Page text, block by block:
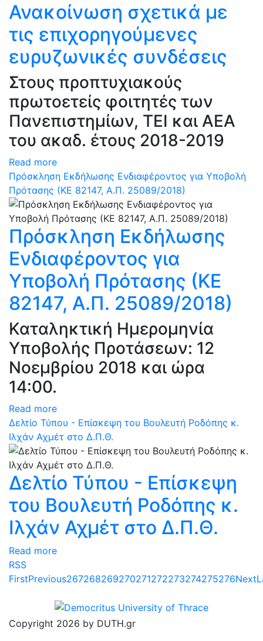
Ανακοίνωση σχετικά με
τις επιχορηγούμενες
ευρυζωνικές συνδέσεις
Στους προπτυχιακούς
πρωτοετείς φοιτητές των
Πανεπιστημίων, ΤΕΙ και ΑΕΑ
του ακαδ. έτους 2018-2019
Read more
Πρόσκληση Εκδήλωσης Ενδιαφέροντος για Υποβολή
Πρότασης (ΚΕ 82147, Α.Π. 25089/2018)
Πρόσκληση Εκδήλωσης
Ενδιαφέροντος για
Υποβολή Πρότασης (ΚΕ
82147, Α.Π. 25089/2018)
Καταληκτική Ημερομηνία
Υποβολής Προτάσεων: 12
Νοεμβρίου 2018 και ώρα
14:00.
Read more
Δελτίο Τύπου - Επίσκεψη του Βουλευτή Ροδόπης κ.
Ιλχάν Αχμέτ στο Δ.Π.Θ.
Δελτίο Τύπου - Επίσκεψη
του Βουλευτή Ροδόπης κ.
Ιλχάν Αχμέτ στο Δ.Π.Θ.
Read more
RSS
FirstPrevious267268269270271272273274275276Next
Copyright 2026 by DUTH.gr